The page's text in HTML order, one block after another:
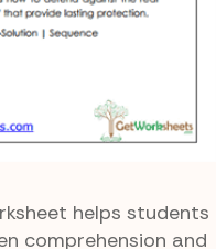
helps students
comprehension and